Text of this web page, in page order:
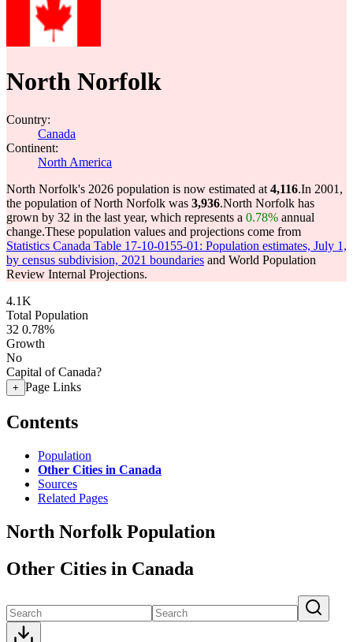
North Norfolk
Country:
Canada
Continent:
North America
North Norfolk's 2026 population is now estimated at 4,116.In 2001,
the population of North Norfolk was 3,936.North Norfolk has
grown by 32 in the last year, which represents a 0.78% annual
change.These population values and projections come from
Statistics Canada Table 17-10-0155-01: Population estimates, July 1,
by census subdivision, 2021 boundaries and World Population
Review Internal Projections.
4.1K
Total Population
32 0.78%
Growth
No
Capital of Canada?
+ Page Links
Contents
Population
Other Cities in Canada
Sources
Related Pages
North Norfolk Population
Other Cities in Canada